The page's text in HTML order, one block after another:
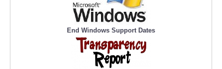
End Windows Support Dates